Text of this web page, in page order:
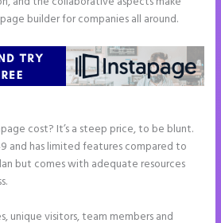
builder for companies all around.
cost? It’s a steep price, to be blunt.
and has limited features compared to
but comes with adequate resources
unique visitors, team members and